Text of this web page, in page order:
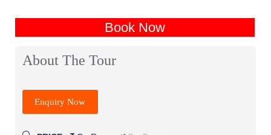
Book Now
About The Tour
Enquiry Now